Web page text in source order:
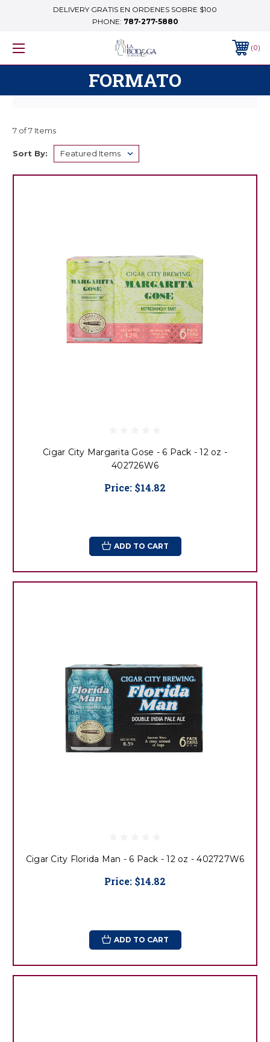
DELIVERY GRATIS EN ORDENES SOBRE $100
PHONE: 787-277-5880
0
FORMATO
7 of 7 Items
Sort By:
Cigar City Margarita Gose - 6 Pack - 12 oz -
402726W6
Price: $14.82
ADD TO CART
Cigar City Florida Man - 6 Pack - 12 oz - 402727W6
Price: $14.82
ADD TO CART